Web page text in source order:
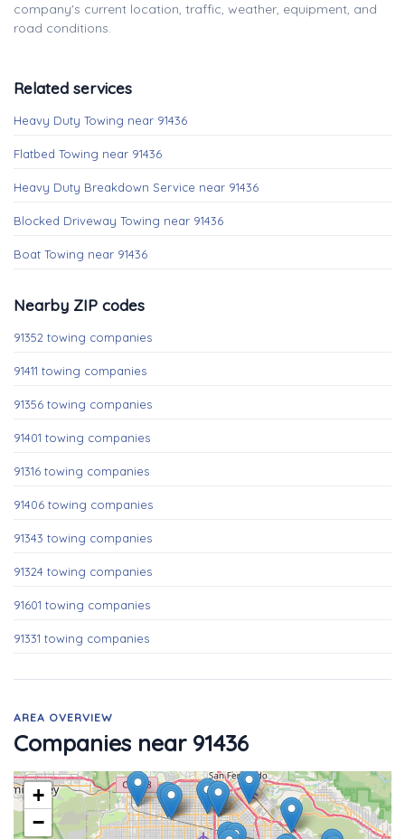
company's current location, traffic, weather, equipment, and
road conditions.
Related services
Heavy Duty Towing near 91436
Flatbed Towing near 91436
Heavy Duty Breakdown Service near 91436
Blocked Driveway Towing near 91436
Boat Towing near 91436
Nearby ZIP codes
91352 towing companies
91411 towing companies
91356 towing companies
91401 towing companies
91316 towing companies
91406 towing companies
91343 towing companies
91324 towing companies
91601 towing companies
91331 towing companies
AREA OVERVIEW
Companies near 91436
+
−